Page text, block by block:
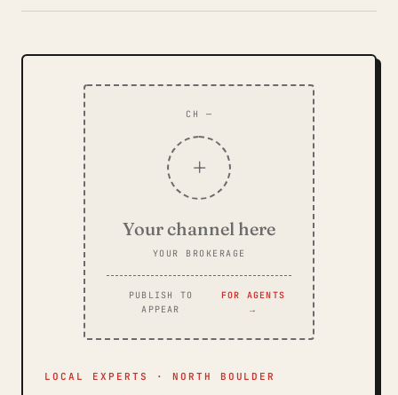
LOCAL EXPERTS · NORTH BOULDER
CH —
+
Your channel here
YOUR BROKERAGE
PUBLISH TO
APPEAR
FOR AGENTS
→